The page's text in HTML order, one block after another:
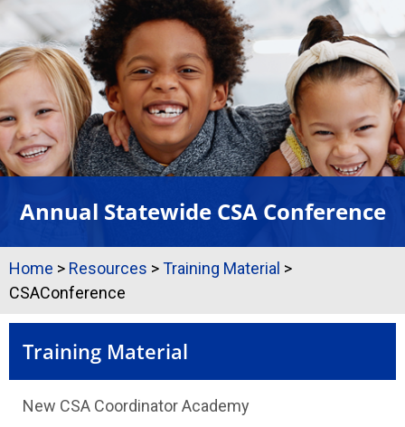
Annual Statewide CSA Conference
Home > Resources >Training Material >
CSAConference
Training Material
New CSA Coordinator Academy